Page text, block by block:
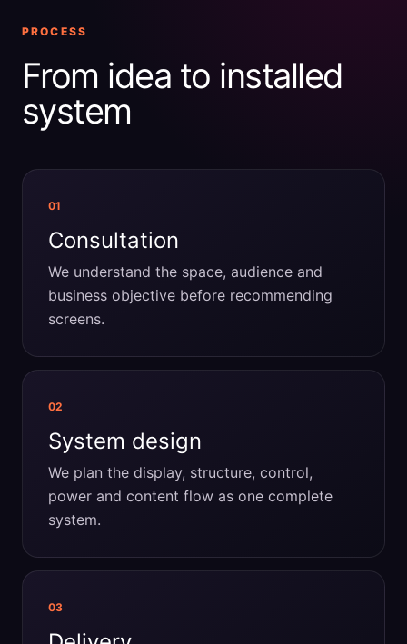
PROCESS
From idea to installed
system
01
Consultation
We understand the space, audience and
business objective before recommending
screens.
02
System design
We plan the display, structure, control,
power and content flow as one complete
system.
03